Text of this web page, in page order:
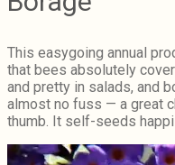
This easygoing annual
that bees absolutely
and pretty in salads, and
almost no fuss — a great
thumb. It self-seeds